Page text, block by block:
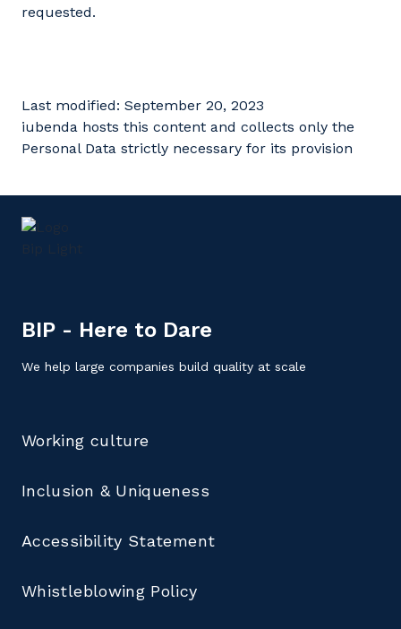
requested.
Last modified: September 20, 2023
iubenda hosts this content and collects only the
Personal Data strictly necessary for its provision
BIP - Here to Dare
We help large companies build quality at scale
Working culture
Inclusion & Uniqueness
Accessibility Statement
Whistleblowing Policy